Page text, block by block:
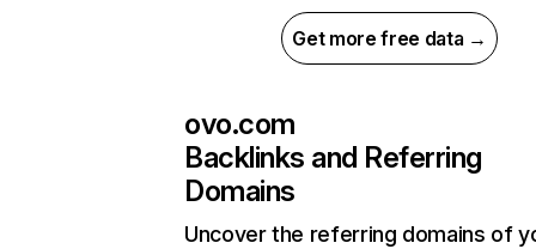
Get more free data →
ovo.com
Backlinks and Referring
Domains
Uncover the referring domains of